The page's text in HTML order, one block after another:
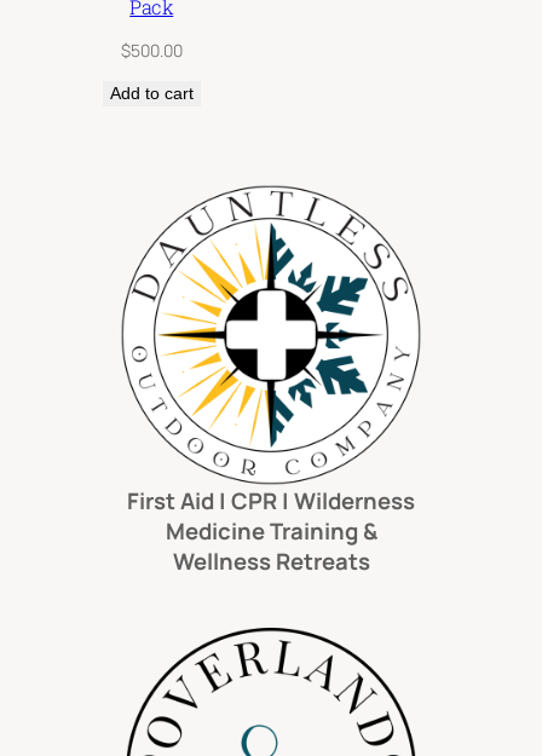
Pack
$500.00
Add to cart
First Aid | CPR | Wilderness
Medicine Training &
Wellness Retreats